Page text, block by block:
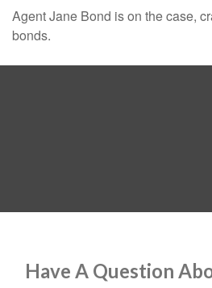
Agent Jane Bond is on the case,
bonds.
Have A Question